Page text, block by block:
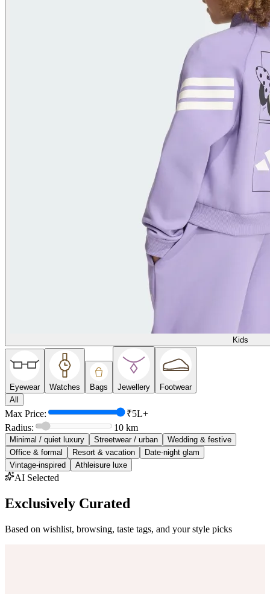
Kids
Eyewear Watches Bags Jewellery
Footwear
All
Max Price:
₹5L+
Radius:
10 km
Minimal / quiet luxury Streetwear / urban
Wedding & festive
Office & formal
Resort & vacation
Date-night glam
Vintage-inspired
Athleisure luxe
AI Selected
Exclusively Curated
Based on wishlist, browsing, taste tags, and your style picks